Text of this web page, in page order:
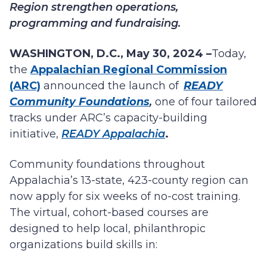
Region strengthen operations,
programming and fundraising.
WASHINGTON, D.C., May 30, 2024 –Today,
the Appalachian Regional Commission
(ARC) announced the launch of READY
Community Foundations, one of four tailored
tracks under ARC’s capacity-building
initiative, READY Appalachia.
Community foundations throughout
Appalachia’s 13-state, 423-county region can
now apply for six weeks of no-cost training.
The virtual, cohort-based courses are
designed to help local, philanthropic
organizations build skills in: